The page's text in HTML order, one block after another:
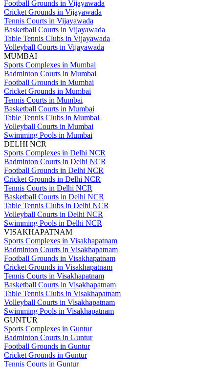
Football Grounds in Vijayawada
Cricket Grounds in Vijayawada
Tennis Courts in Vijayawada
Basketball Courts in Vijayawada
Table Tennis Clubs in Vijayawada
Volleyball Courts in Vijayawada
MUMBAI
Sports Complexes in Mumbai
Badminton Courts in Mumbai
Football Grounds in Mumbai
Cricket Grounds in Mumbai
Tennis Courts in Mumbai
Basketball Courts in Mumbai
Table Tennis Clubs in Mumbai
Volleyball Courts in Mumbai
Swimming Pools in Mumbai
DELHI NCR
Sports Complexes in Delhi NCR
Badminton Courts in Delhi NCR
Football Grounds in Delhi NCR
Cricket Grounds in Delhi NCR
Tennis Courts in Delhi NCR
Basketball Courts in Delhi NCR
Table Tennis Clubs in Delhi NCR
Volleyball Courts in Delhi NCR
Swimming Pools in Delhi NCR
VISAKHAPATNAM
Sports Complexes in Visakhapatnam
Badminton Courts in Visakhapatnam
Football Grounds in Visakhapatnam
Cricket Grounds in Visakhapatnam
Tennis Courts in Visakhapatnam
Basketball Courts in Visakhapatnam
Table Tennis Clubs in Visakhapatnam
Volleyball Courts in Visakhapatnam
Swimming Pools in Visakhapatnam
GUNTUR
Sports Complexes in Guntur
Badminton Courts in Guntur
Football Grounds in Guntur
Cricket Grounds in Guntur
Tennis Courts in Guntur